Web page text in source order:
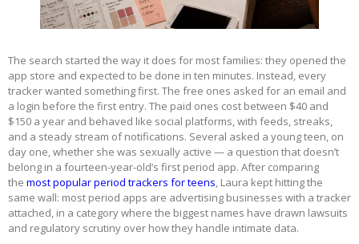
The search started the way it does for most families: they opened the
app store and expected to be done in ten minutes. Instead, every
tracker wanted something first. The free ones asked for an email and
a login before the first entry. The paid ones cost between $40 and
$150 a year and behaved like social platforms, with feeds, streaks,
and a steady stream of notifications. Several asked a young teen, on
day one, whether she was sexually active — a question that doesn’t
belong in a fourteen-year-old’s first period app. After comparing
the most popular period trackers for teens, Laura kept hitting the
same wall: most period apps are advertising businesses with a tracker
attached, in a category where the biggest names have drawn lawsuits
and regulatory scrutiny over how they handle intimate data.